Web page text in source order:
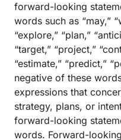
forward-looking
words such as “may,”
“explore,” “plan,”
“target,” “project,”
“estimate,” “predict,”
negative of these
expressions that
strategy, plans, or
forward-looking
words. Forward-